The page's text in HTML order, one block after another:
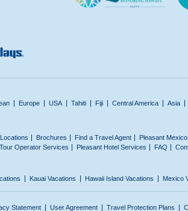
Europe USA Tahiti Fiji Central America Asia
Locations Brochures Find a Travel Agent
Pleasant
Operator Services Pleasant Hotel Services FAQ
Kauai Vacations Hawaii Island Vacations Mexico
Statement User Agreement Travel Protection Plans